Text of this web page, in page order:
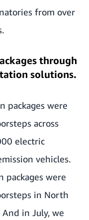
from over
through
solutions.
packages were
across
electric
vehicles.
packages were
in North
in July, we